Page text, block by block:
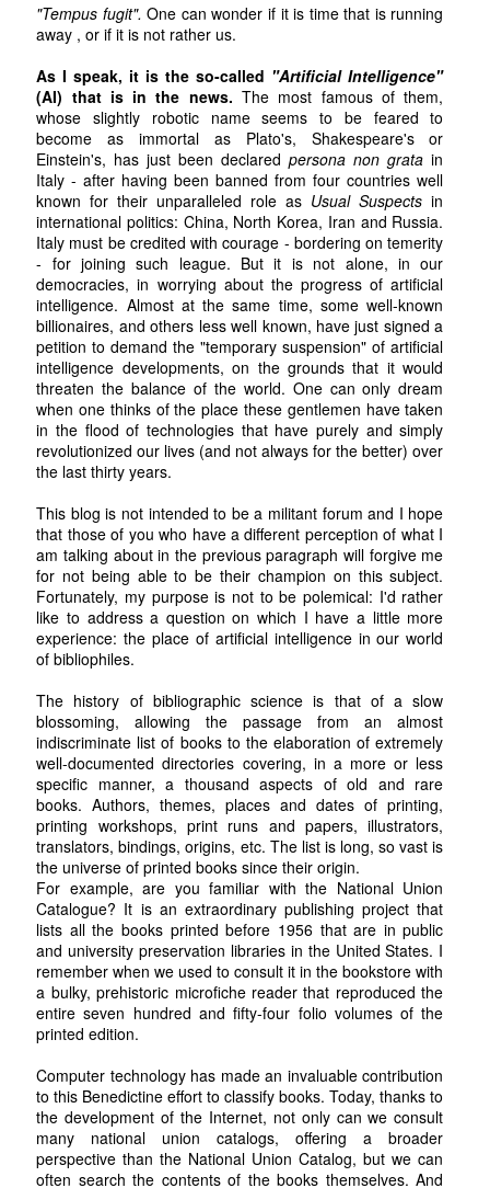
"Tempus fugit". One can wonder if it is time that is running
away , or if it is not rather us.
As I speak, it is the so-called "Artificial Intelligence"
(AI) that is in the news.The most famous of them,
whose slightly robotic name seems to be feared to
become as immortal as Plato's, Shakespeare's or
Einstein's, has just been declaredpersona non grata in
Italy - after having been banned from four countries well
known for their unparalleled role as Usual Suspects in
international politics: China, North Korea, Iran and Russia.
Italy must be credited with courage - bordering on temerity
- for joining such league. But it is not alone, in our
democracies, in worrying about the progress of artificial
intelligence. Almost at the same time, some well-known
billionaires, and others less well known, have just signed a
petition to demand the "temporary suspension" of artificial
intelligence developments, on the grounds that it would
threaten the balance of the world. One can only dream
when one thinks of the place these gentlemen have taken
in the flood of technologies that have purely and simply
revolutionized our lives (and not always for the better) over
the last thirty years.
This blog is not intended to be a militant forum and I hope
that those of you who have a different perception of what I
am talking about in the previous paragraph will forgive me
for not being able to be their champion on this subject.
Fortunately, my purpose is not to be polemical: I'd rather
like to address a question on which I have a little more
experience: the place of artificial intelligence in our world
of bibliophiles.
The history of bibliographic science is that of a slow
blossoming, allowing the passage from an almost
indiscriminate list of books to the elaboration of extremely
well-documented directories covering, in a more or less
specific manner, a thousand aspects of old and rare
books. Authors, themes, places and dates of printing,
printing workshops, print runs and papers, illustrators,
translators, bindings, origins, etc. The list is long, so vast is
the universe of printed books since their origin.
For example, are you familiar with the National Union
Catalogue? It is an extraordinary publishing project that
lists all the books printed before 1956 that are in public
and university preservation libraries in the United States. I
remember when we used to consult it in the bookstore with
a bulky, prehistoric microfiche reader that reproduced the
entire seven hundred and fifty-four folio volumes of the
printed edition.
Computer technology has made an invaluable contribution
to this Benedictine effort to classify books. Today, thanks to
the development of the Internet, not only can we consult
many national union catalogs, offering a broader
perspective than the National Union Catalog, but we can
often search the contents of the books themselves. And